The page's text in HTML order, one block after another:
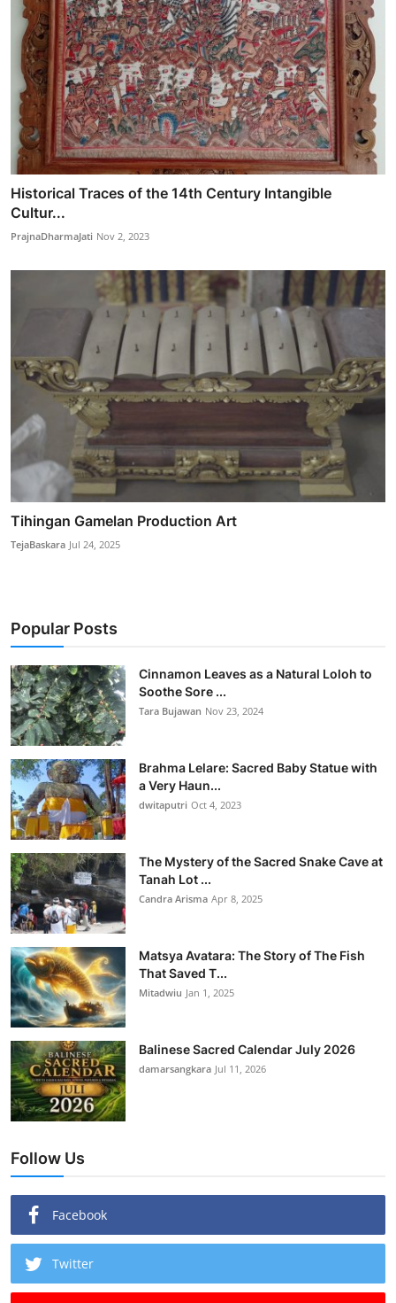
Historical Traces of the 14th Century Intangible
Cultur...
PrajnaDharmaJati Nov 2, 2023
Tihingan Gamelan Production Art
TejaBaskara Jul 24, 2025
Popular Posts
Cinnamon Leaves as a Natural Loloh to
Soothe Sore ...
Tara Bujawan Nov 23, 2024
Brahma Lelare: Sacred Baby Statue with
a Very Haun...
dwitaputri Oct 4, 2023
The Mystery of the Sacred Snake Cave at
Tanah Lot ...
Candra Arisma Apr 8, 2025
Matsya Avatara: The Story of The Fish
That Saved T...
Mitadwiu Jan 1, 2025
Balinese Sacred Calendar July 2026
damarsangkara Jul 11, 2026
Follow Us
Facebook
Twitter